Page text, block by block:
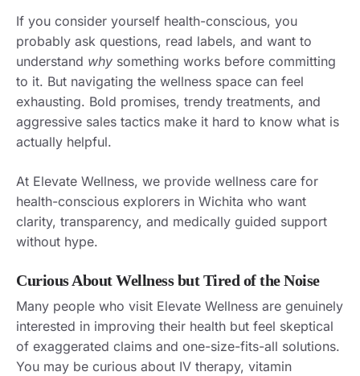
If you consider yourself health-conscious, you
probably ask questions, read labels, and want to
understand why something works before committing
to it. But navigating the wellness space can feel
exhausting. Bold promises, trendy treatments, and
aggressive sales tactics make it hard to know what is
actually helpful.
At Elevate Wellness, we provide wellness care for
health-conscious explorers in Wichita who want
clarity, transparency, and medically guided support
without hype.
Curious About Wellness but Tired of the Noise
Many people who visit Elevate Wellness are genuinely
interested in improving their health but feel skeptical
of exaggerated claims and one-size-fits-all solutions.
You may be curious about IV therapy, vitamin